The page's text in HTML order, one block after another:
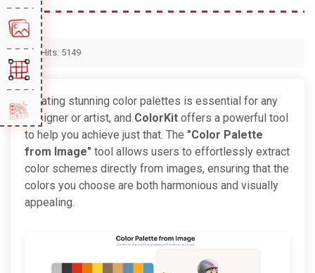
Hits: 5149
Creating stunning color palettes is essential for any
designer or artist, and ColorKit offers a powerful tool
to help you achieve just that. The "Color Palette
from Image" tool allows users to effortlessly extract
color schemes directly from images, ensuring that the
colors you choose are both harmonious and visually
appealing.